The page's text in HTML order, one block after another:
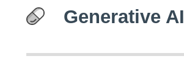
Generative